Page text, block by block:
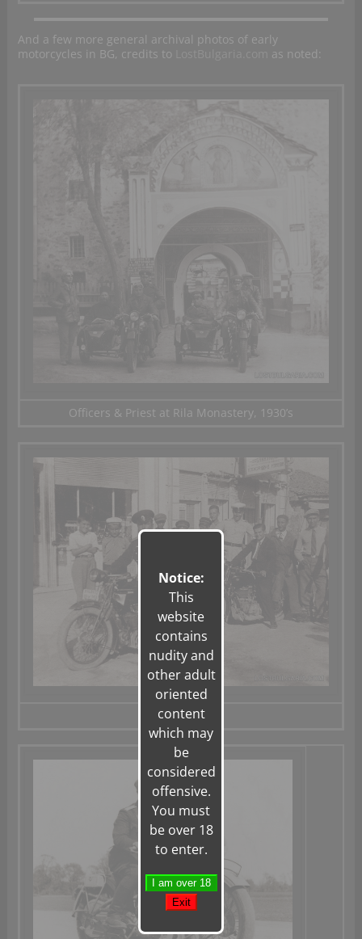
And a few more general archival photos of early
motorcycles in BG, credits to
as noted:
Officers & Priest at Rila Monastery, 1930’s
Shumen, 1932
Notice:
This
website
contains
nudity and
other adult
oriented
content
which may
be
considered
offensive.
You must
be over 18
to enter.